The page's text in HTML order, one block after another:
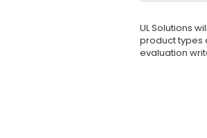
UL Solutions
product types
evaluation